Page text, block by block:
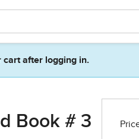
cart after logging in.
Book # 3